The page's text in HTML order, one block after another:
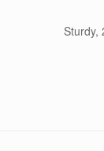
Sturdy,